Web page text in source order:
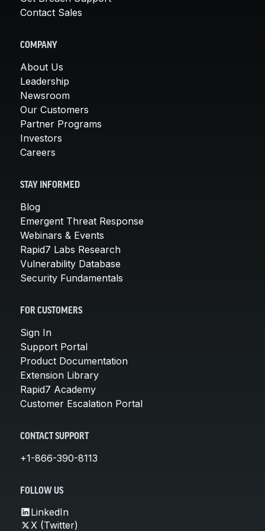
Contact Sales
COMPANY
About Us
Leadership
Newsroom
Our Customers
Partner Programs
Investors
Careers
STAY INFORMED
Blog
Emergent Threat Response
Webinars & Events
Rapid7 Labs Research
Vulnerability Database
Security Fundamentals
FOR CUSTOMERS
Sign In
Support Portal
Product Documentation
Extension Library
Rapid7 Academy
Customer Escalation Portal
CONTACT SUPPORT
+1-866-390-8113
FOLLOW US
LinkedIn
X (Twitter)